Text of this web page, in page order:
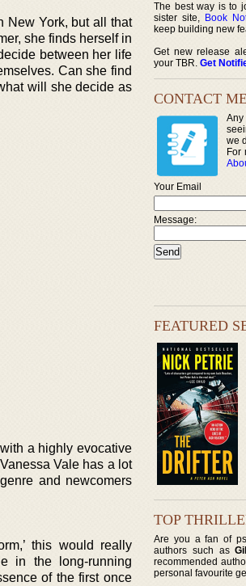
New York, but all that
she finds herself in
between her life
Can she find
will she decide as
a highly evocative
Vale has a lot
and newcomers
this would really
in the long-running
of the first once
The best way is to
sister site, Book
keep building new
Get new release
your TBR. Get
CONTACT ME
we
For
Your Email
Message:
FEATURED
TOP
Are you a fan of
authors such as
recommended
personal favourite